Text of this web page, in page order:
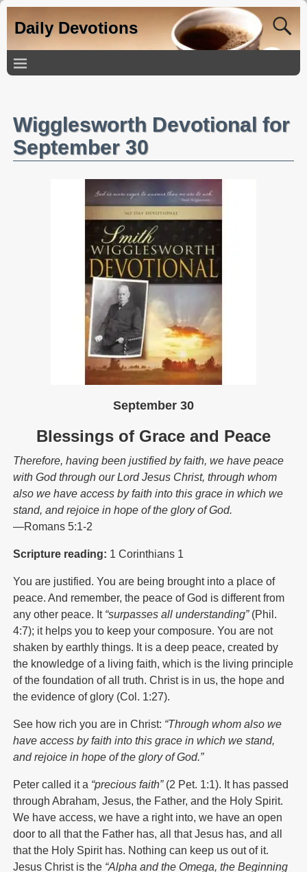
Daily Devotions
Wigglesworth Devotional for
September 30
September 30
Blessings of Grace and Peace
Therefore, having been justified by faith, we have peace
with God through our Lord Jesus Christ, through whom
also we have access by faith into this grace in which we
stand, and rejoice in hope of the glory of God.
—Romans 5:1-2
Scripture reading: 1 Corinthians 1
You are justified. You are being brought into a place of
peace. And remember, the peace of God is different from
any other peace. It “surpasses all understanding” (Phil.
4:7); it helps you to keep your composure. You are not
shaken by earthly things. It is a deep peace, created by
the knowledge of a living faith, which is the living principle
of the foundation of all truth. Christ is in us, the hope and
the evidence of glory (Col. 1:27).
See how rich you are in Christ: “Through whom also we
have access by faith into this grace in which we stand,
and rejoice in hope of the glory of God.”
Peter called it a “precious faith” (2 Pet. 1:1). It has passed
through Abraham, Jesus, the Father, and the Holy Spirit.
We have access, we have a right into, we have an open
door to all that the Father has, all that Jesus has, and all
that the Holy Spirit has. Nothing can keep us out of it.
Jesus Christ is the “Alpha and the Omega, the Beginning